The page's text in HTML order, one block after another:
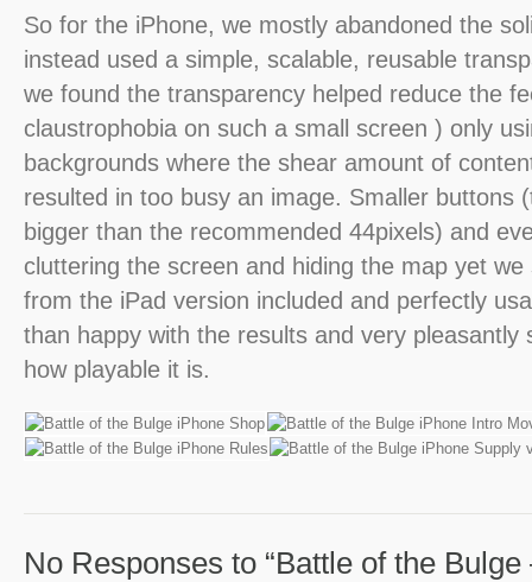
So for the iPhone, we mostly abandoned the
instead used a simple, scalable, reusable
we found the transparency helped reduce the
claustrophobia on such a small screen ) only
backgrounds where the shear amount of
resulted in too busy an image. Smaller buttons
bigger than the recommended 44pixels) and
cluttering the screen and hiding the map yet
from the iPad version included and perfectly
than happy with the results and very pleasantly
how playable it is.
No Responses to “Battle of the Bulge